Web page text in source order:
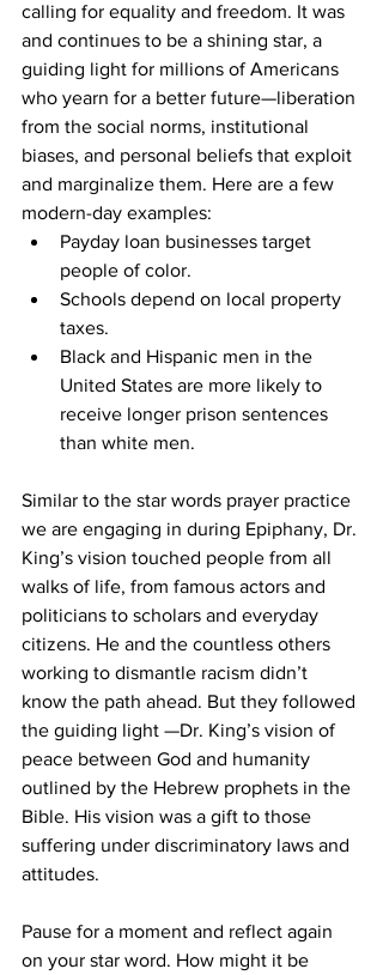
calling for equality and freedom. It was
and continues to be a shining star, a
guiding light for millions of Americans
who yearn for a better future—liberation
from the social norms, institutional
biases, and personal beliefs that exploit
and marginalize them. Here are a few
modern-day examples:
Payday loan businesses target
people of color.
Schools depend on local property
taxes.
Black and Hispanic men in the
United States are more likely to
receive longer prison sentences
than white men.
Similar to the star words prayer practice
we are engaging in during Epiphany, Dr.
King’s vision touched people from all
walks of life, from famous actors and
politicians to scholars and everyday
citizens. He and the countless others
working to dismantle racism didn’t
know the path ahead. But they followed
the guiding light —Dr. King’s vision of
peace between God and humanity
outlined by the Hebrew prophets in the
Bible. His vision was a gift to those
suffering under discriminatory laws and
attitudes.
Pause for a moment and reflect again
on your star word. How might it be